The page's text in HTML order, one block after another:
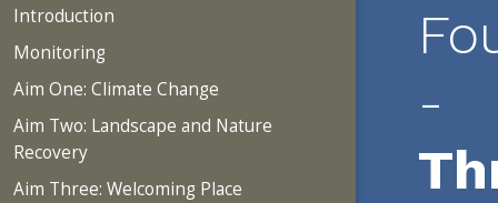
Introduction
Monitoring
Aim One: Climate Change
Aim Two: Landscape and Nature
Recovery
Aim Three: Welcoming Place
-